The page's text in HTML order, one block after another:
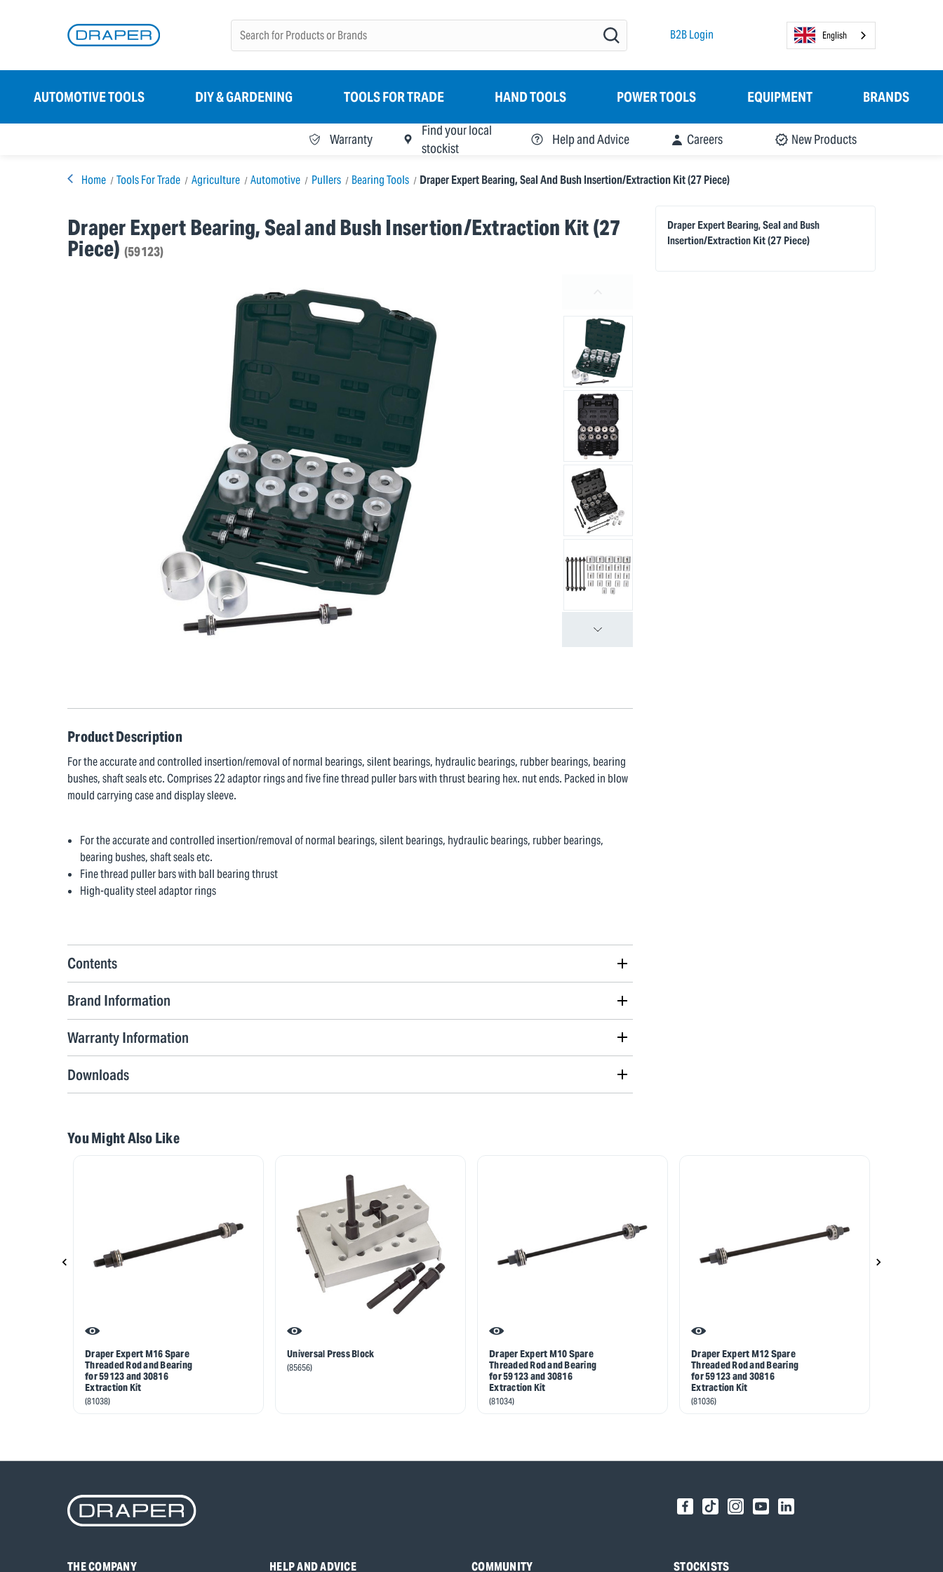
B2B Login English
AUTOMOTIVE TOOLS DIY & GARDENING TOOLS FOR TRADE HAND TOOLS POWER TOOLS EQUIPMENT BRANDS
Warranty
Find your local
stockist
Help and Advice Careers New Products
Home Tools For Trade Agriculture Automotive Pullers Bearing Tools Draper Expert Bearing, Seal And Bush Insertion/Extraction Kit (27 Piece)
Draper Expert Bearing, Seal and Bush Insertion/Extraction Kit (27
Piece) (59123)
Draper Expert Bearing, Seal and Bush
Insertion/Extraction Kit (27 Piece)
Product Description
For the accurate and controlled insertion/removal of normal bearings, silent bearings, hydraulic bearings, rubber bearings, bearing
bushes, shaft seals etc. Comprises 22 adaptor rings and five fine thread puller bars with thrust bearing hex. nut ends. Packed in blow
mould carrying case and display sleeve.
For the accurate and controlled insertion/removal of normal bearings, silent bearings, hydraulic bearings, rubber bearings,
bearing bushes, shaft seals etc.
Fine thread puller bars with ball bearing thrust
High-quality steel adaptor rings
Contents
Brand Information
Warranty Information
Downloads
You Might Also Like
Draper Expert M16 Spare
Threaded Rod and Bearing
for 59123 and 30816
Extraction Kit
(81038)
Universal Press Block
(85656)
Draper Expert M10 Spare
Threaded Rod and Bearing
for 59123 and 30816
Extraction Kit
(81034)
Draper Expert M12 Spare
Threaded Rod and Bearing
for 59123 and 30816
Extraction Kit
(81036)
THE COMPANY HELP AND ADVICE COMMUNITY STOCKISTS